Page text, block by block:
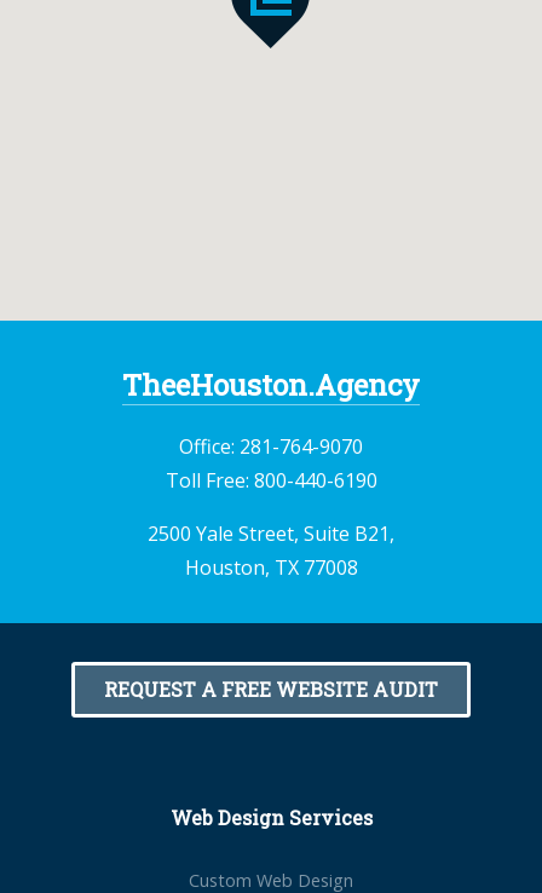
TheeHouston.Agency
Office: 281-764-9070
Toll Free: 800-440-6190
2500 Yale Street, Suite B21,
Houston, TX 77008
REQUEST A FREE WEBSITE AUDIT
Web Design Services
Custom Web Design